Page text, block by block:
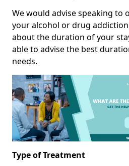
We would advise speaking to
your alcohol or drug
about the duration of your
able to advise the best
needs.
Type of Treatment